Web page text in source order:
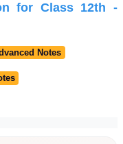
for Class 12th -
Notes